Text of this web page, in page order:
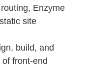
Enzyme
site
build, and
front-end